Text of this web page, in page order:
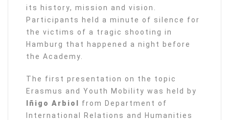
its history, mission and vision.
Participants held a minute of silence for
the victims of a tragic shooting in
Hamburg that happened a night before
the Academy.
The first presentation on the topic
Erasmus and Youth Mobility was held by
Iñigo Arbiol from Department of
International Relations and Humanities